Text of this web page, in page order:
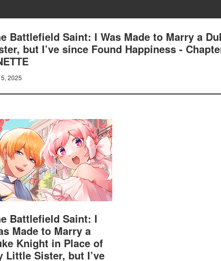
Battlefield Saint: I Was Made to Marry a
but I’ve since Found Happiness -
2025
Battlefield Saint: I
Made to Marry a
Knight in Place of
Little Sister, but I’ve